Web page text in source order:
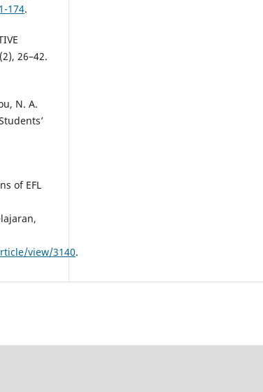
174.
26–42.
N. A.
of EFL
view/3140.